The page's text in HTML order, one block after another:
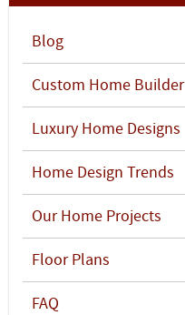
Blog
Custom Home Builder
Luxury Home Designs
Home Design Trends
Our Home Projects
Floor Plans
FAQ